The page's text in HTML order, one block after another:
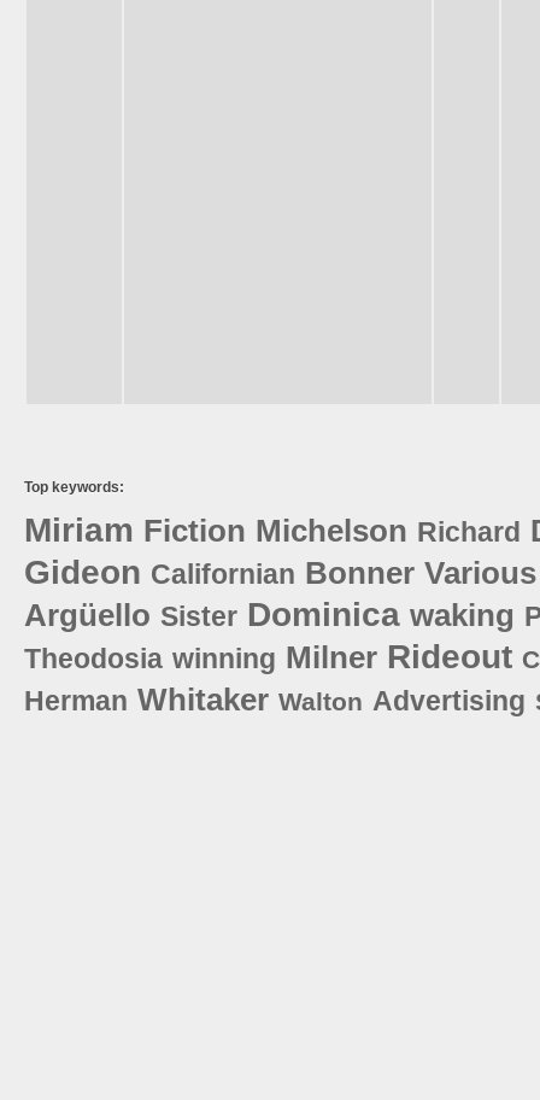
Top keywords:
Miriam Fiction Michelson Richard
Gideon Californian Bonner Various
Argüello Sister Dominica waking
Theodosia winning Milner Rideout
Herman Whitaker Walton Advertising